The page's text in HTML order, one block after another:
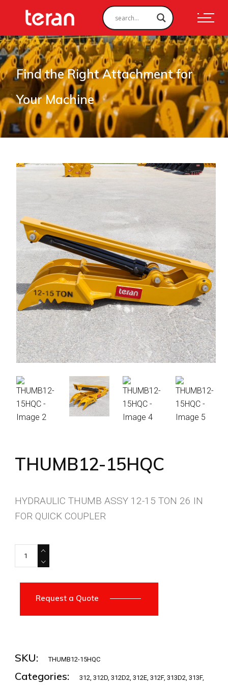
Find the Right Attachment for
Your Machine
THUMB12-15HQC
HYDRAULIC THUMB ASSY 12-15 TON 26 IN
FOR QUICK COUPLER
THUMB12-15HQC quantity
Request a Quote
SKU: THUMB12-15HQC
Categories: 312, 312D, 312D2, 312E, 312F, 313D2, 313F,